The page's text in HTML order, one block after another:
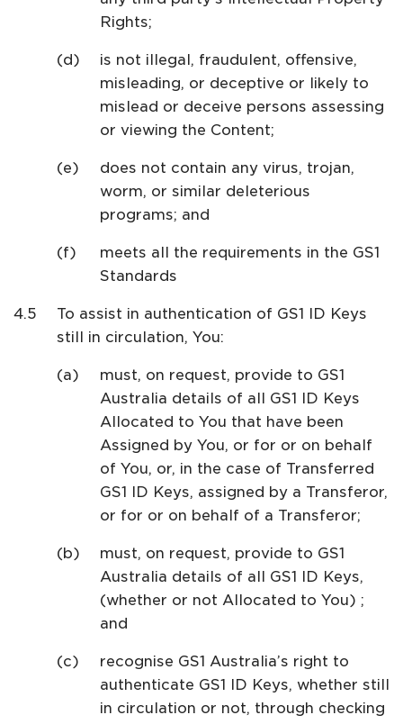
Rights;
is not illegal, fraudulent, offensive,
misleading, or deceptive or likely to
mislead or deceive persons assessing
or viewing the Content;
does not contain any virus, trojan,
worm, or similar deleterious
programs; and
meets all the requirements in the GS1
Standards
To assist in authentication of GS1 ID Keys
still in circulation, You:
must, on request, provide to GS1
Australia details of all GS1 ID Keys
Allocated to You that have been
Assigned by You, or for or on behalf
of You, or, in the case of Transferred
GS1 ID Keys, assigned by a Transferor,
or for or on behalf of a Transferor;
must, on request, provide to GS1
Australia details of all GS1 ID Keys,
(whether or not Allocated to You) ;
and
recognise GS1 Australia’s right to
authenticate GS1 ID Keys, whether still
in circulation or not, through checking